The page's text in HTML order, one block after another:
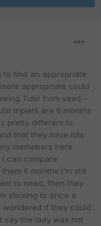
to find an appropriate
appropriate could
Tulsi from seed -
triplets are 6 months
pretty different to
that they have lots
memebers here
can compare
6 months I'm still
to need, then they
sticking to once a
wondered if they could
say the lady was not